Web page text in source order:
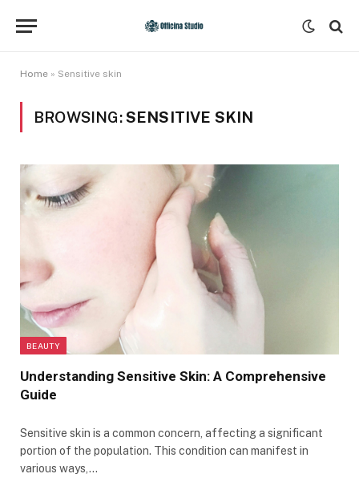
Home » Sensitive skin
BROWSING:SENSITIVE SKIN
BEAUTY
Understanding Sensitive Skin: A Comprehensive
Guide
Sensitive skin is a common concern, affecting a significant
portion of the population. This condition can manifest in
various ways,…